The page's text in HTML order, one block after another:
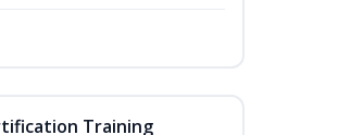
Training